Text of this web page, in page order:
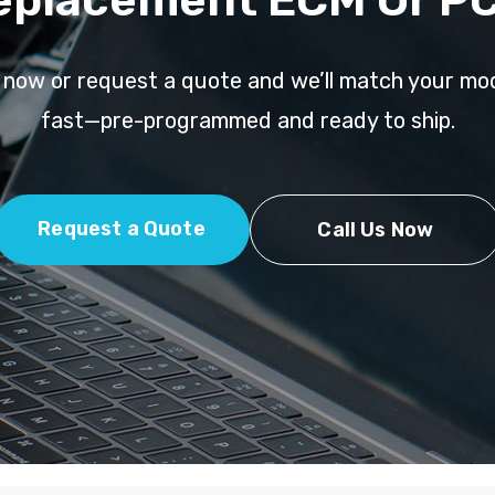
now or request a quote and we’ll match your
fast—pre-programmed and ready to ship.
Request a Quote Call Us Now